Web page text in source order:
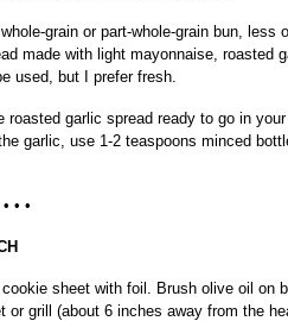
grain or part-whole-grain bun, less
made with light mayonnaise, roasted
used, but I prefer fresh.
garlic spread ready to go in your
garlic, use 1-2 teaspoons minced
• • •
sheet with foil. Brush olive oil on
grill (about 6 inches away from the